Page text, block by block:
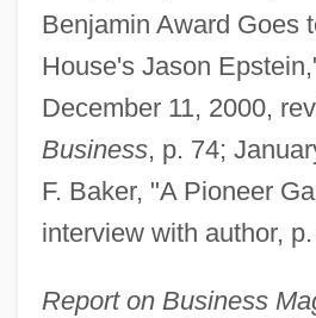
Benjamin Award Goes
House's Jason
December 11, 2000,
Business, p. 74;
F. Baker, "A Pioneer
interview with author,
Report on Business